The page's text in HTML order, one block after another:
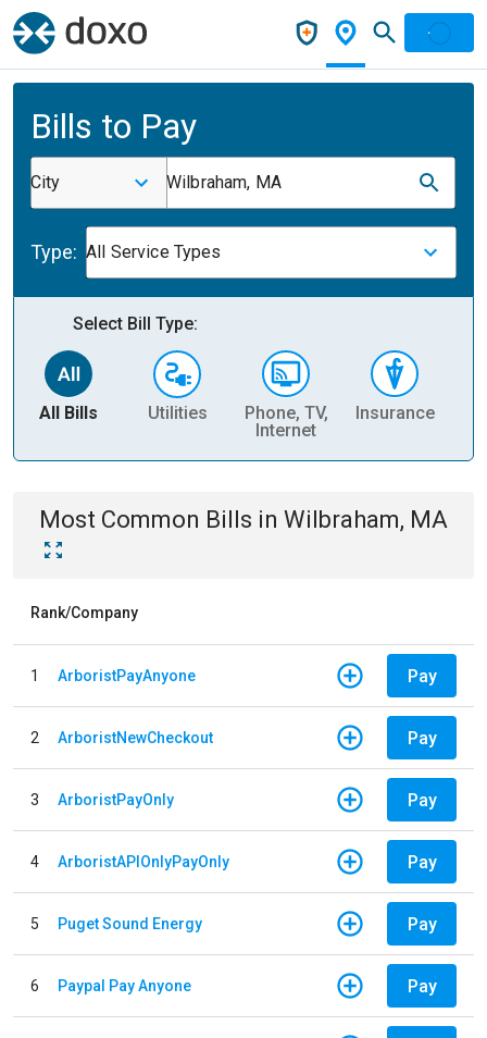
Bills to Pay
City Wilbraham, MA
Type: All Service Types
Select Bill Type:
All Bills Utilities
Phone, TV,
Internet
Insurance
Most Common Bills in Wilbraham, MA
Rank/Company
1 ArboristPayAnyone Pay
2 ArboristNewCheckout Pay
3 ArboristPayOnly Pay
4 ArboristAPIOnlyPayOnly Pay
5 Puget Sound Energy Pay
6 Paypal Pay Anyone Pay